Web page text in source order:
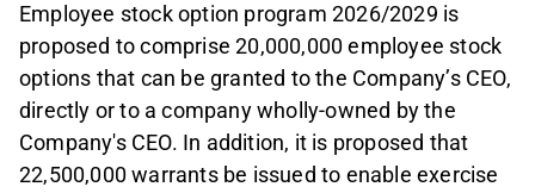
Employee stock option program 2026/2029 is
proposed to comprise 20,000,000 employee stock
options that can be granted to the Company’s CEO,
directly or to a company wholly-owned by the
Company's CEO. In addition, it is proposed that
22,500,000 warrants be issued to enable exercise